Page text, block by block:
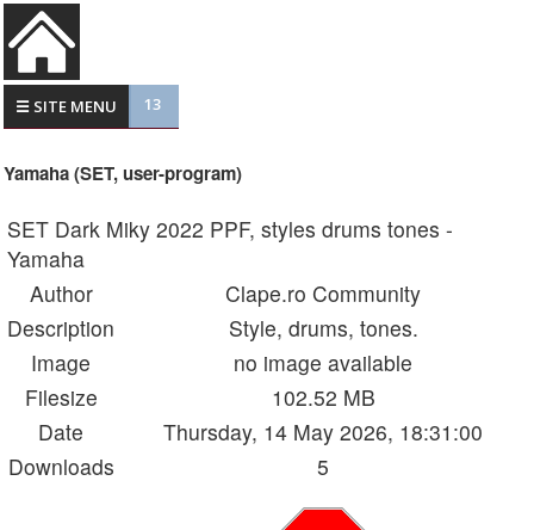
☰ SITE MENU 13
Yamaha (SET, user-program)
SET Dark Miky 2022 PPF, styles drums tones -
Yamaha
Author
Clape.ro Community
Description
Style, drums, tones.
Image
no image available
Filesize
102.52 MB
Date
Thursday, 14 May 2026, 18:31:00
Downloads
5